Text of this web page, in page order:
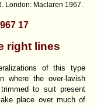
London: Maclaren 1967.
17
right lines
of this type
where the over-lavish
to suit present
place over much of